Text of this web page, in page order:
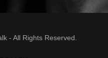
- All Rights Reserved.